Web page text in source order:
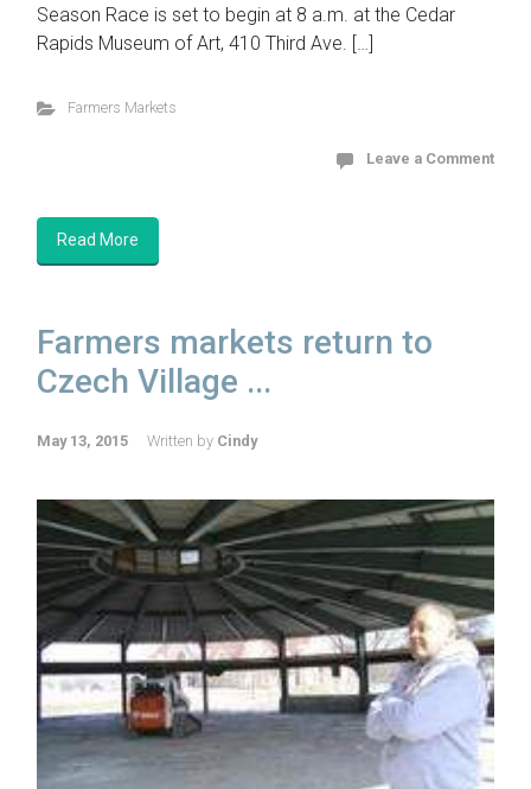
Season Race is set to begin at 8 a.m. at the Cedar
Rapids Museum of Art, 410 Third Ave. […]
Farmers Markets
Leave a Comment
Read More
Farmers markets return to
Czech Village ...
May 13, 2015 Written by Cindy